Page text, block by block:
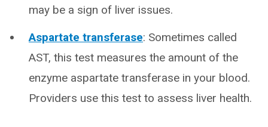
may be a sign of liver issues.
Aspartate transferase: Sometimes called
AST, this test measures the amount of the
enzyme aspartate transferase in your blood.
Providers use this test to assess liver health.